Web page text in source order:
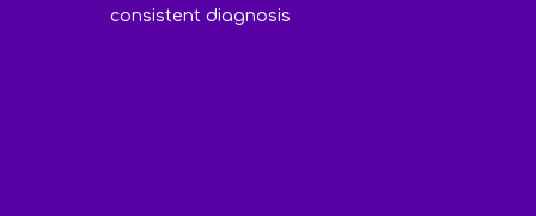
consistent diagnosis